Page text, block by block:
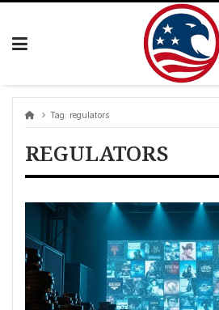
Skip
Tag: regulators
REGULATORS